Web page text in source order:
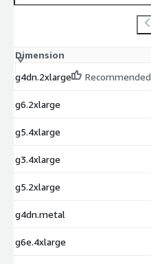
Dimension
g4dn.2xlarge
Recommended
g6.2xlarge
g5.4xlarge
g3.4xlarge
g5.2xlarge
g4dn.metal
g6e.4xlarge